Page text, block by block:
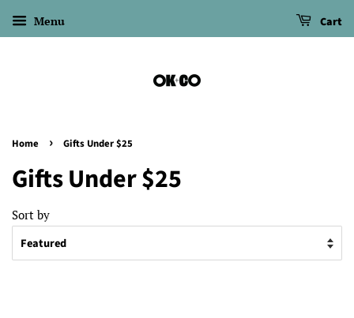
Menu Cart
Home › Gifts Under $25
Gifts Under $25
Sort by